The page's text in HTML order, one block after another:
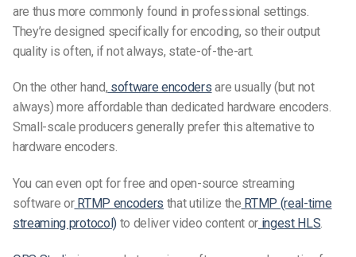
are thus more commonly found in professional settings.
They’re designed specifically for encoding, so their output
quality is often, if not always, state-of-the-art.
On the other hand, software encoders are usually (but not
always) more affordable than dedicated hardware encoders.
Small-scale producers generally prefer this alternative to
hardware encoders.
You can even opt for free and open-source streaming
software orRTMP encoders that utilize the RTMP (real-time
streaming protocol)to deliver video content oringest HLS.